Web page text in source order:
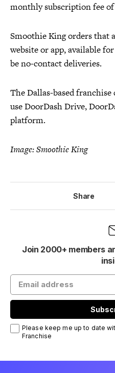
monthly subscription fee of
Smoothie King orders that
website or app, available
be no-contact deliveries.
The Dallas-based
use DoorDash Drive,
platform.
Image: Smoothie King
Share
Join 2000+ members
Please keep me up to date
Franchise